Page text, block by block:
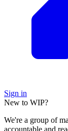
Sign in
New to WIP?
We're a group of
accountable and